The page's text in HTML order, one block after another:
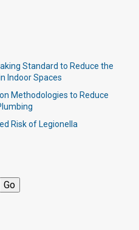
Standard to Reduce the
Indoor Spaces
Methodologies to Reduce
Risk of Legionella